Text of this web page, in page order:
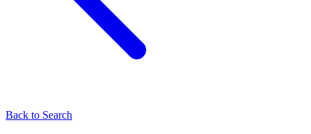
Back to Search